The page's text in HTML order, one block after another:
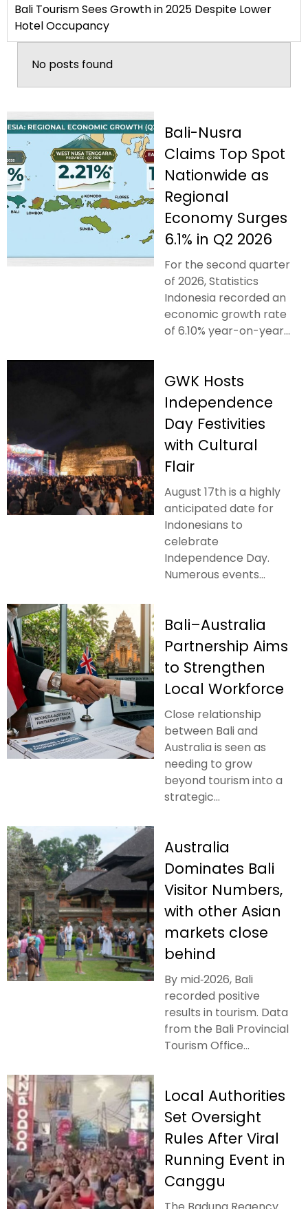
Bali Tourism Sees Growth in 2025 Despite Lower
Hotel Occupancy
No posts found
Bali-Nusra
Claims Top Spot
Nationwide as
Regional
Economy Surges
6.1% in Q2 2026
For the second quarter
of 2026, Statistics
Indonesia recorded an
economic growth rate
of 6.10% year-on-year...
GWK Hosts
Independence
Day Festivities
with Cultural
Flair
August 17th is a highly
anticipated date for
Indonesians to
celebrate
Independence Day.
Numerous events...
Bali–Australia
Partnership Aims
to Strengthen
Local Workforce
Close relationship
between Bali and
Australia is seen as
needing to grow
beyond tourism into a
strategic...
Australia
Dominates Bali
Visitor Numbers,
with other Asian
markets close
behind
By mid‑2026, Bali
recorded positive
results in tourism. Data
from the Bali Provincial
Tourism Office...
Local Authorities
Set Oversight
Rules After Viral
Running Event in
Canggu